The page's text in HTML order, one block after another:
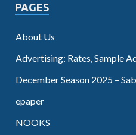
PAGES
About Us
Advertising: Rates, Sample
December Season 2025 –
epaper
NOOKS